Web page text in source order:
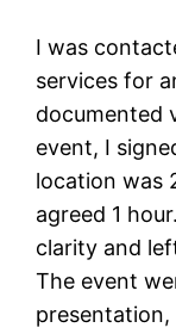
I was
services for
documented
event, I
location was
agreed 1
clarity and
The event